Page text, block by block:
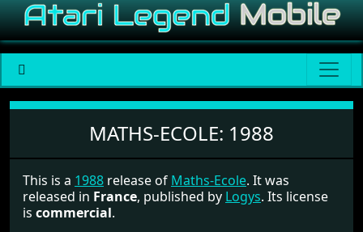
Maths-Ecole
MATHS-ECOLE: 1988
This is a 1988 release of Maths-Ecole. It was
released in France, published by Logys. Its license
is commercial.